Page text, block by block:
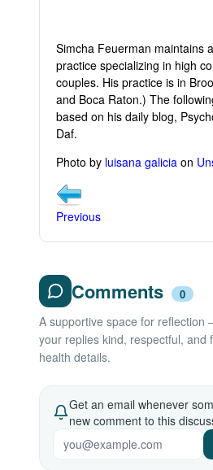
Simcha Feuerman maintains
practice specializing in high
couples. His practice is in
and Boca Raton.) The
based on his daily blog,
Daf.
Photo by luisana galicia on
Previous
Comments 0
A supportive space for reflection
your replies kind, respectful, and
health details.
Get an email whenever
new comment to this